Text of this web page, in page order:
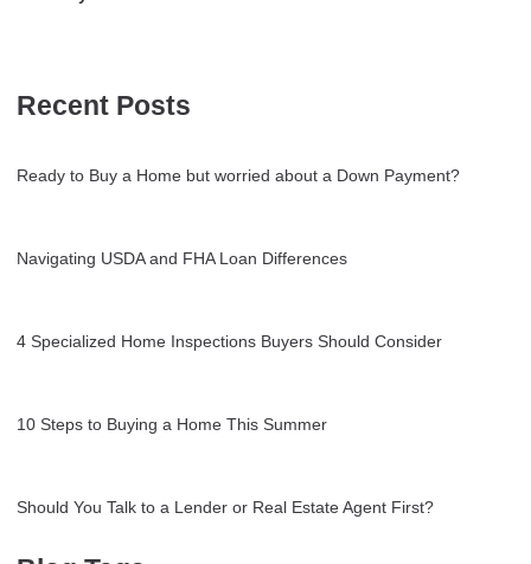
Recent Posts
Ready to Buy a Home but worried about a Down Payment?
Navigating USDA and FHA Loan Differences
4 Specialized Home Inspections Buyers Should Consider
10 Steps to Buying a Home This Summer
Should You Talk to a Lender or Real Estate Agent First?